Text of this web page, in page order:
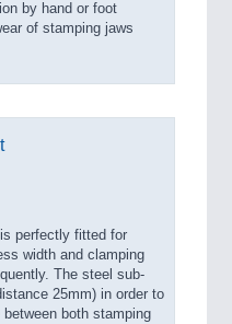
by hand or foot
of stamping jaws
perfectly fitted for
width and clamping
The steel sub-
25mm) in order to
both stamping